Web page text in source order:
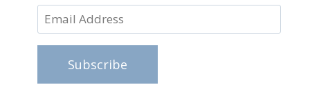
Email
Address
Subscribe